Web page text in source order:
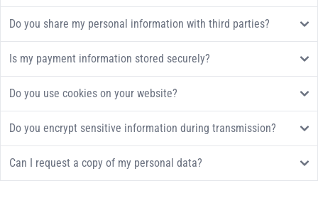
Do you share my personal information with third parties?
Is my payment information stored securely?
Do you use cookies on your website?
Do you encrypt sensitive information during transmission?
Can I request a copy of my personal data?